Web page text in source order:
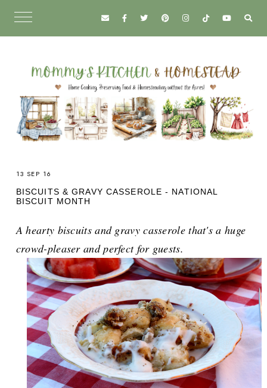
13 SEP 16
BISCUITS & GRAVY CASSEROLE - NATIONAL
BISCUIT MONTH
A hearty biscuits and gravy casserole that's a huge
crowd-pleaser and perfect for guests.